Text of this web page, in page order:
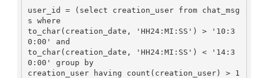
user_id = (select creation_user from chat_msg
s where
to_char(creation_date, 'HH24:MI:SS') > '10:3
0:00' and
to_char(creation_date, 'HH24:MI:SS') < '14:3
0:00' group by
creation_user having count(creation_user) > 1